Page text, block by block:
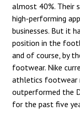
almost 40%. Their
high-performing
businesses. But it
position in the
and of course, by
footwear. Nike
athletics footwear
outperformed the
for the past five